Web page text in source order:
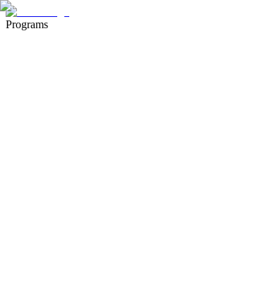
Programs